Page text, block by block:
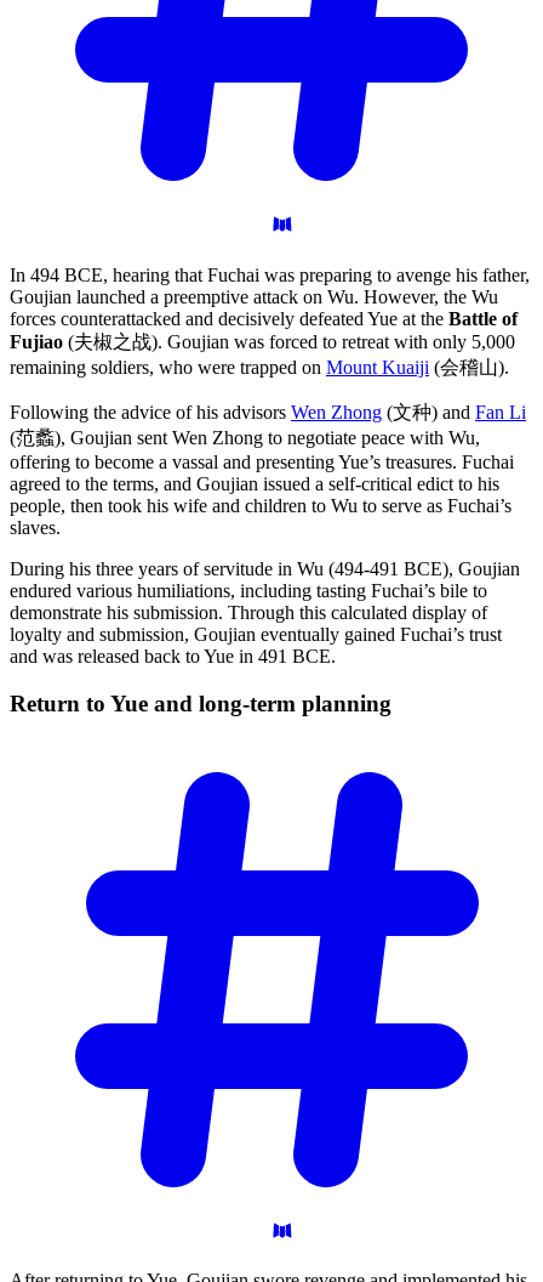
In 494 BCE, hearing that Fuchai was preparing to avenge his father,
Goujian launched a preemptive attack on Wu. However, the Wu
forces counterattacked and decisively defeated Yue at the Battle of
Fujiao (夫椒之战). Goujian was forced to retreat with only 5,000
remaining soldiers, who were trapped on Mount Kuaiji (会稽山).
Following the advice of his advisors Wen Zhong (文种) and Fan Li
(范蠡), Goujian sent Wen Zhong to negotiate peace with Wu,
offering to become a vassal and presenting Yue’s treasures. Fuchai
agreed to the terms, and Goujian issued a self-critical edict to his
people, then took his wife and children to Wu to serve as Fuchai’s
slaves.
During his three years of servitude in Wu (494-491 BCE), Goujian
endured various humiliations, including tasting Fuchai’s bile to
demonstrate his submission. Through this calculated display of
loyalty and submission, Goujian eventually gained Fuchai’s trust
and was released back to Yue in 491 BCE.
Return to Yue and long-term planning